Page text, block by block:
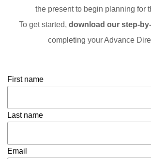
the present to begin planning for
To get started, download our step-
completing your Advance
First name
Last name
Email